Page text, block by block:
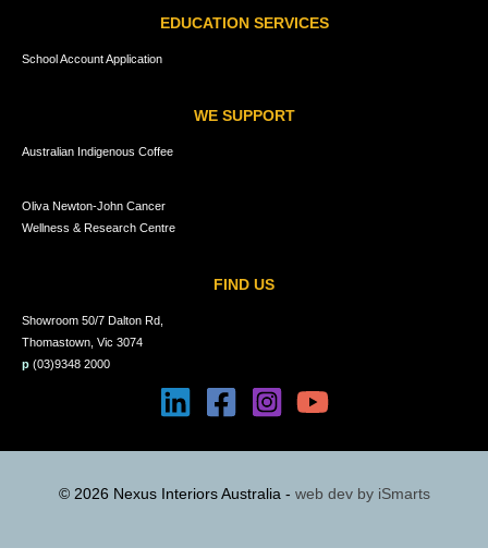
EDUCATION SERVICES
School Account Application
WE SUPPORT
Australian Indigenous Coffee
Oliva Newton-John Cancer
Wellness & Research Centre
FIND US
Showroom 50/7 Dalton Rd,
Thomastown, Vic 3074
p (03)9348 2000
© 2026 Nexus Interiors Australia - web dev by iSmarts